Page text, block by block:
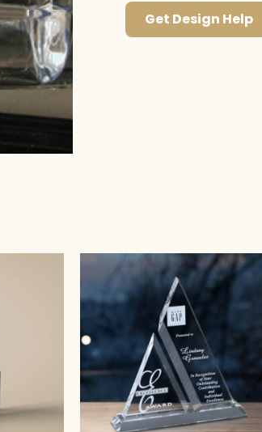
Get Design Help